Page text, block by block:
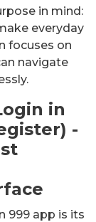
in mind:
everyday
focuses on
navigate
999 app is its